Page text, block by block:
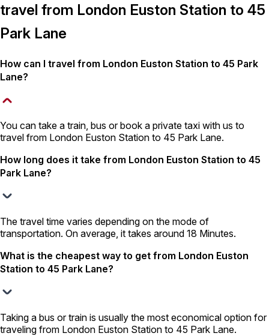
travel from London Euston Station to 45
Park Lane
How can I travel from London Euston Station to 45 Park
Lane?
You can take a train, bus or book a private taxi with us to
travel from London Euston Station to 45 Park Lane.
How long does it take from London Euston Station to 45
Park Lane?
The travel time varies depending on the mode of
transportation. On average, it takes around 18 Minutes.
What is the cheapest way to get from London Euston
Station to 45 Park Lane?
Taking a bus or train is usually the most economical option for
traveling from London Euston Station to 45 Park Lane.